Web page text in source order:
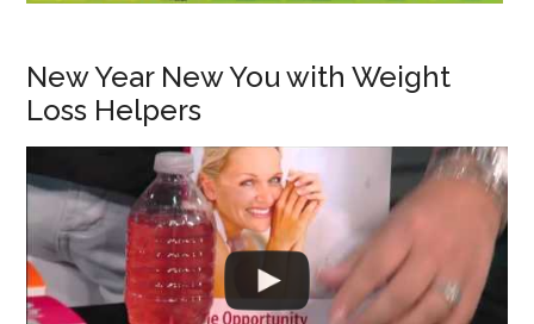
New Year New You with Weight
Loss Helpers